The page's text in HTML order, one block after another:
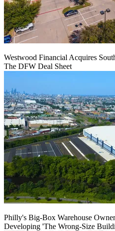
Westwood Financial Acquires
The DFW Deal Sheet
Philly's Big-Box Warehouse
Developing 'The Wrong-Size